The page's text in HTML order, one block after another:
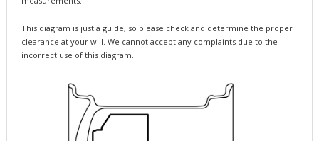
This diagram is just a guide, so please check and determine the proper
clearance at your will. We cannot accept any complaints due to the
incorrect use of this diagram.